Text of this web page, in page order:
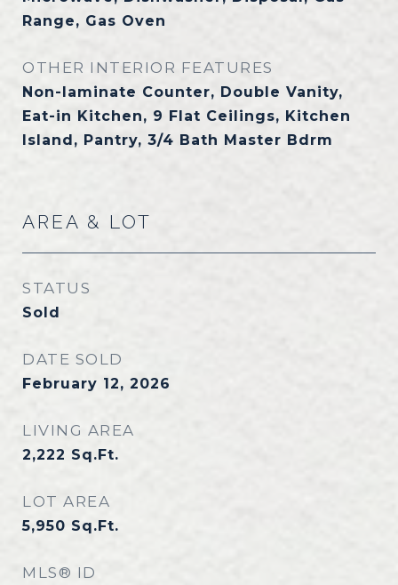
Range, Gas Oven
OTHER INTERIOR FEATURES
Non-laminate Counter, Double Vanity,
Eat-in Kitchen, 9 Flat Ceilings, Kitchen
Island, Pantry, 3/4 Bath Master Bdrm
AREA & LOT
STATUS
Sold
DATE SOLD
February 12, 2026
LIVING AREA
2,222 Sq.Ft.
LOT AREA
5,950 Sq.Ft.
MLS® ID